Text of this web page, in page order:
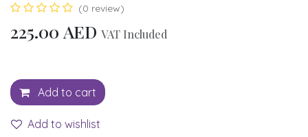
(0 review)
225.00 AED VAT Included
Add to cart
Add to wishlist